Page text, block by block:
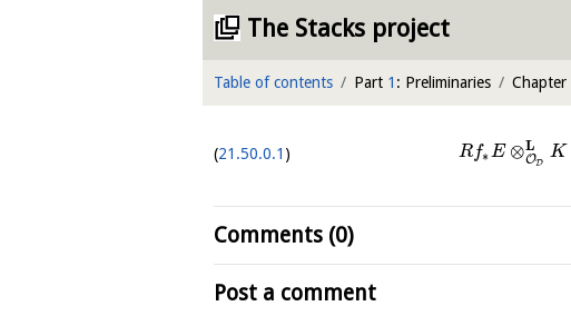
The Stacks project
Table of contents Part 1 : Preliminaries Chapter
21.50.0.1 Rf∗E ⊗L
OD
K
Comments (0)
Post a comment